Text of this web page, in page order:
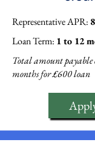
Representative APR:
Loan Term: 1 to 12
Total amount payable
months for £600 loan